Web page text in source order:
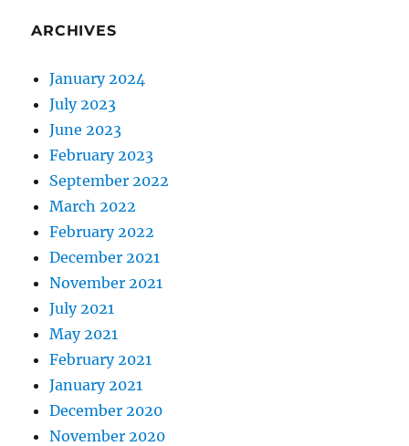
ARCHIVES
January 2024
July 2023
June 2023
February 2023
September 2022
March 2022
February 2022
December 2021
November 2021
July 2021
May 2021
February 2021
January 2021
December 2020
November 2020